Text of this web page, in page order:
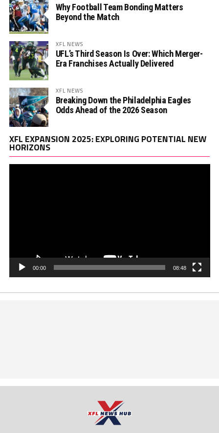
Why Football Team Bonding Matters
Beyond the Match
XFL NEWS
UFL’s Third Season Is Over: Which Merger-
Era Franchises Actually Delivered
XFL NEWS
Breaking Down the Philadelphia Eagles
Odds Ahead of the 2026 Season
XFL EXPANSION 2025: EXPLORING POTENTIAL NEW
HORIZONS
00:00 08:48